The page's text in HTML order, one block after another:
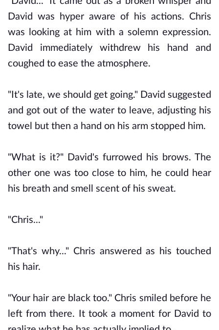
David was hyper aware of his actions. Chris
was looking at him with a solemn expression.
David immediately withdrew his hand and
coughed to ease the atmosphere.
"It's late, we should get going." David suggested
and got out of the water to leave, adjusting his
towel but then a hand on his arm stopped him.
"What is it?" David's furrowed his brows. The
other one was too close to him, he could hear
his breath and smell scent of his sweat.
"Chris..."
"That's why..." Chris answered as his touched
his hair.
"Your hair are black too." Chris smiled before he
left from there. It took a moment for David to